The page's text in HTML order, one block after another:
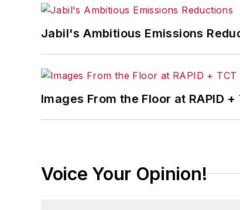
Jabil's Ambitious Emissions
Images From the Floor at RAPID
Voice Your Opinion!